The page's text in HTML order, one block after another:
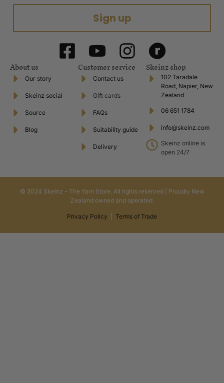
Sign up
About us
Our story
Skeinz social
Source
Blog
Customer service
Contact us
Gift cards
FAQs
Suitability guide
Delivery
Skeinz shop
102 Taradale
Road, Napier, New
Zealand
06 651 1784
info@skeinz.com
Skeinz online is
open 24/7
© 2024 Skeinz – The Yarn Store. All rights reserved | Proudly New
Zealand owned and operated.
Privacy Policy Terms of Trade